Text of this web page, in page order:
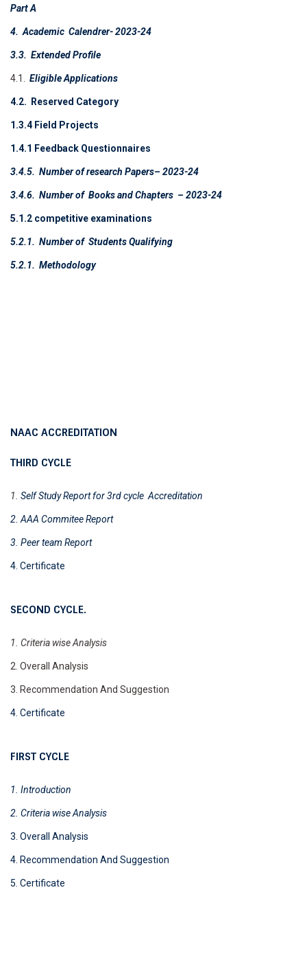
Part A
4. Academic Calendrer- 2023-24
3.3. Extended Profile
4.1. Eligible Applications
4.2. Reserved Category
1.3.4 Field Projects
1.4.1 Feedback Questionnaires
3.4.5. Number of research Papers– 2023-24
3.4.6. Number of Books and Chapters – 2023-24
5.1.2 competitive examinations
5.2.1. Number of Students Qualifying
5.2.1. Methodology
NAAC ACCREDITATION
THIRD CYCLE
1. Self Study Report for 3rd cycle Accreditation
2. AAA Commitee Report
3. Peer team Report
4. Certificate
SECOND CYCLE.
1. Criteria wiseAnalysis
2. Overall Analysis
3. Recommendation And Suggestion
4. Certificate
FIRST CYCLE
1. Introduction
2. Criteria wiseAnalysis
3. Overall Analysis
4. Recommendation And Suggestion
5. Certificate